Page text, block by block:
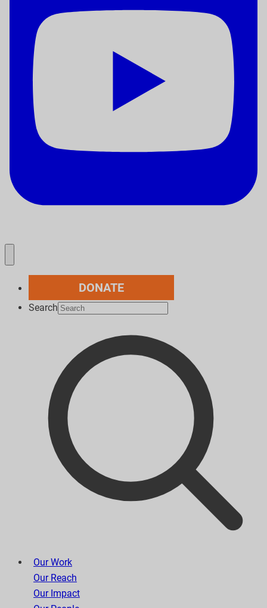
DONATE
Search
Our Work
Our Reach
Our Impact